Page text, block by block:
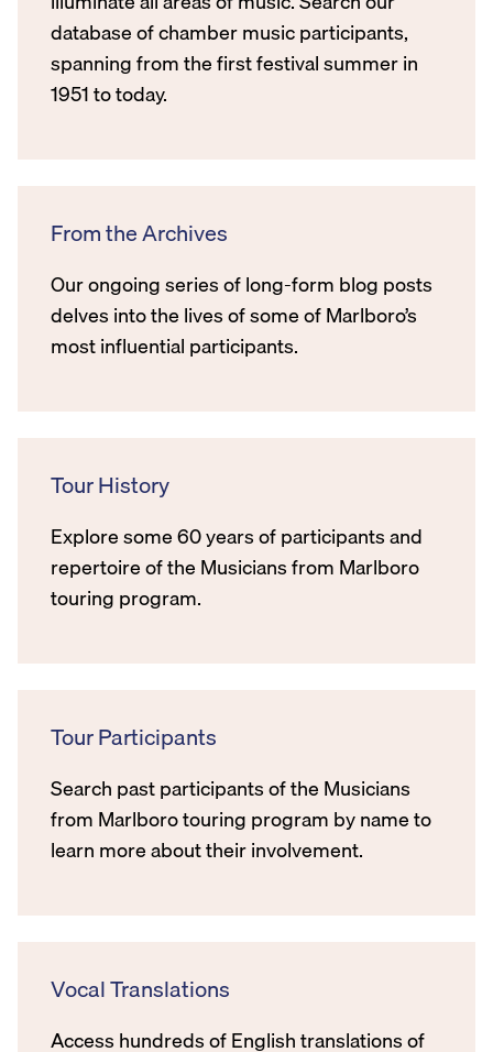
database of chamber music participants,
spanning from the first festival summer in
1951 to today.
From the Archives
Our ongoing series of long-form blog posts
delves into the lives of some of Marlboro’s
most influential participants.
Tour History
Explore some 60 years of participants and
repertoire of the Musicians from Marlboro
touring program.
Tour Participants
Search past participants of the Musicians
from Marlboro touring program by name to
learn more about their involvement.
Vocal Translations
Access hundreds of English translations of